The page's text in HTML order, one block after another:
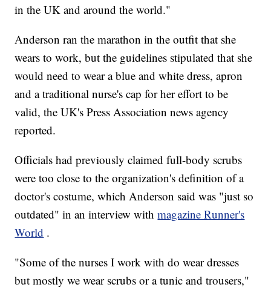
in the UK and around the world."
Anderson ran the marathon in the outfit that she
wears to work, but the guidelines stipulated that she
would need to wear a blue and white dress, apron
and a traditional nurse's cap for her effort to be
valid, the UK's Press Association news agency
reported.
Officials had previously claimed full-body scrubs
were too close to the organization's definition of a
doctor's costume, which Anderson said was "just so
outdated" in an interview withmagazine Runner's
World .
"Some of the nurses I work with do wear dresses
but mostly we wear scrubs or a tunic and trousers,"